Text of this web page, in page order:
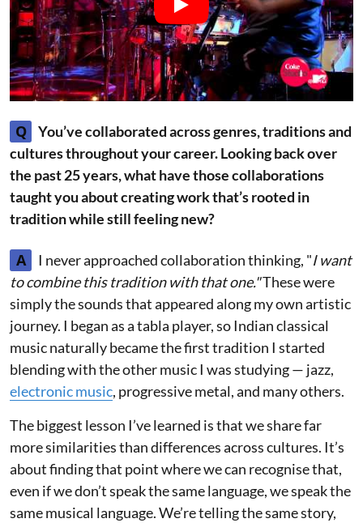
Q
You’ve collaborated across genres, traditions and
cultures throughout your career. Looking back over
the past 25 years, what have those collaborations
taught you about creating work that’s rooted in
tradition while still feeling new?
A I never approached collaboration thinking, "I want
to combine this tradition with that one."These were
simply the sounds that appeared along my own artistic
journey. I began as a tabla player, so Indian classical
music naturally became the first tradition I started
blending with the other music I was studying — jazz,
electronic music, progressive metal, and many others.
The biggest lesson I’ve learned is that we share far
more similarities than differences across cultures. It’s
about finding that point where we can recognise that,
even if we don’t speak the same language, we speak the
same musical language. We’re telling the same story,